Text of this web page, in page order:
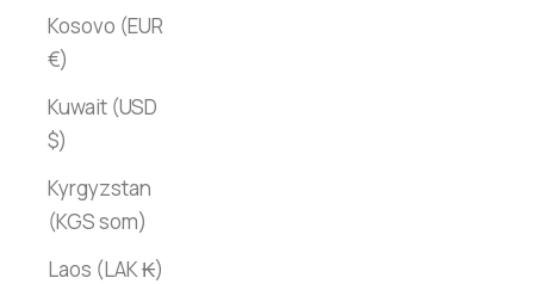
Kosovo (EUR
€)
Kuwait (USD
$)
Kyrgyzstan
(KGS som)
Laos (LAK ₭)